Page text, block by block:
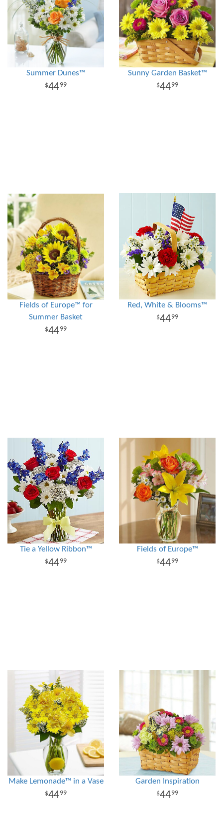
Summer Dunes™
4499
Sunny Garden Basket™
4499
Fields of Europe™ for
Summer Basket
4499
Red, White & Blooms™
4499
Tie a Yellow Ribbon™
4499
Fields of Europe™
4499
Make Lemonade™ in a Vase
4499
Garden Inspiration
4499